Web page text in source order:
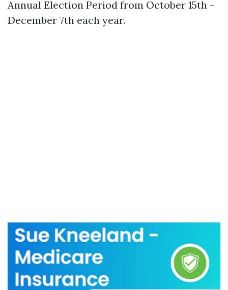
Annual Election Period from October 15th -
December 7th each year.